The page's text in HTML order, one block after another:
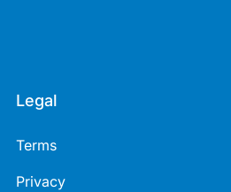
Legal
Terms
Privacy